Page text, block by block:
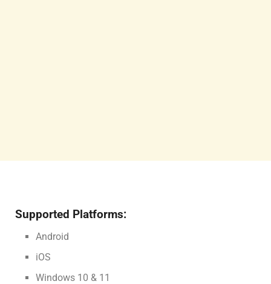
Supported Platforms:
Android
iOS
Windows 10 & 11